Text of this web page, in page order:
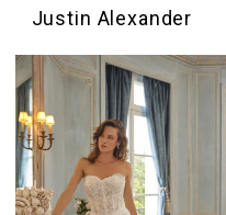
Justin Alexander